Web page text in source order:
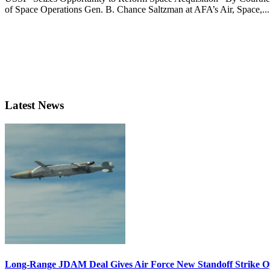
of Space Operations Gen. B. Chance Saltzman at AFA’s Air, Space,...
Latest News
Long-Range JDAM Deal Gives Air Force New Standoff Strike